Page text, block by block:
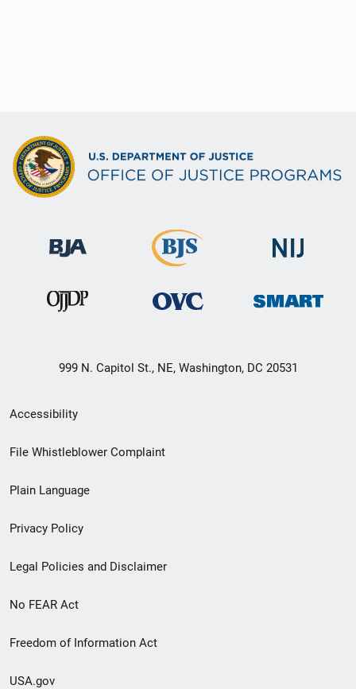
999 N. Capitol St., NE, Washington, DC 20531
Secondary
Footer
menu
Accessibility
File Whistleblower Complaint
Plain Language
Privacy Policy
Legal Policies and Disclaimer
No FEAR Act
Freedom of Information Act
USA.gov